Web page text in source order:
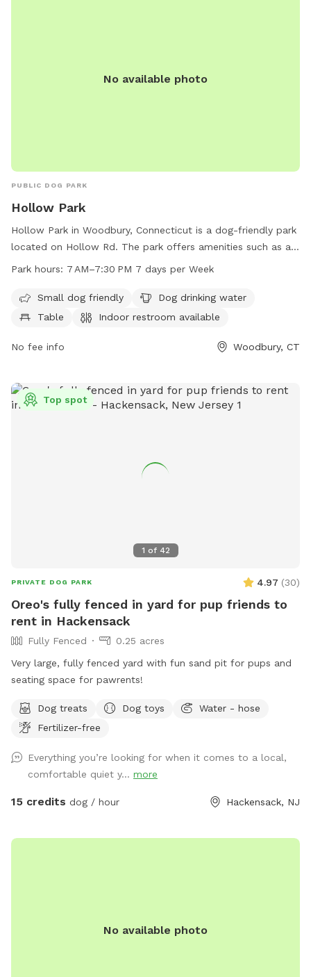
No available photo
PUBLIC DOG PARK
Hollow Park
Hollow Park in Woodbury, Connecticut is a dog-friendly park
located on Hollow Rd. The park offers amenities such as a
designated area for small dogs, a dog drinking water station,
exercise and play. With operating hours from 7 AM to
7:30 PM, seven days a week, visitors can enjoy the park at
at woodburyct.myrec.com, or contact them at 203-263-3113
Park hours: 7 AM–7:30 PM 7 days per Week
Small dog friendly
Dog drinking water
Table
Indoor restroom available
No fee info Woodbury, CT
1 of 42
Top spot
PRIVATE DOG PARK 4.97 (30)
Oreo's fully fenced in yard for pup friends to
rent in Hackensack
Fully Fenced
0.25 acres
Very large, fully fenced yard with fun sand pit for pups and
seating space for pawrents!
Dog treats Dog toys
Water - hose
Fertilizer-free
Everything you’re looking for when it comes to a local,
comfortable quiet y... more
15 credits dog / hour Hackensack, NJ
No available photo